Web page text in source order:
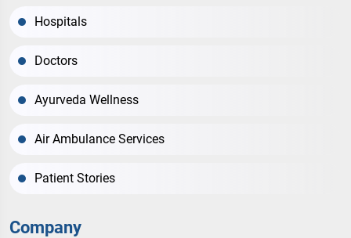
Hospitals
Doctors
Ayurveda Wellness
Air Ambulance Services
Patient Stories
Company